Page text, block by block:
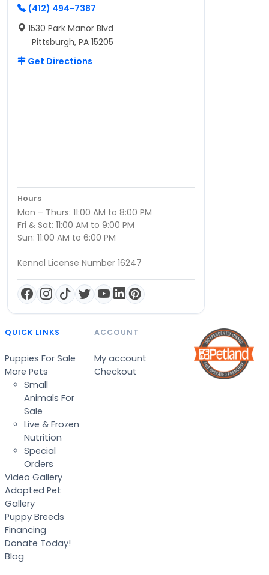
(412) 494-7387
1530 Park Manor Blvd
Pittsburgh, PA 15205
Get Directions
Hours
Mon – Thurs: 11:00 AM to 8:00 PM
Fri & Sat: 11:00 AM to 9:00 PM
Sun: 11:00 AM to 6:00 PM
Kennel License Number 16247
QUICK LINKS
Puppies For Sale
More Pets
Small
Animals For
Sale
Live & Frozen
Nutrition
Special
Orders
Video Gallery
Adopted Pet
Gallery
Puppy Breeds
Financing
Donate Today!
Blog
ACCOUNT
My account
Checkout